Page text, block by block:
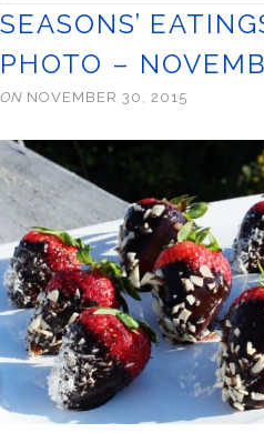
SEASONS’
PHOTO –
ON NOVEMBER 30, 2015